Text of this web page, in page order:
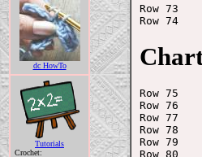
dc HowTo
Tutorials
Crochet:
Row 73
Row 75
Row 76
Row 77
Row 78
Row 79
Row 80